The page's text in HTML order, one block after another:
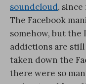
soundcloud,
The Facebook
somehow, but
addictions are
taken down the
there were so